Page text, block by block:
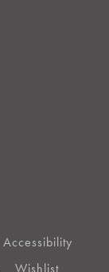
Accessibility